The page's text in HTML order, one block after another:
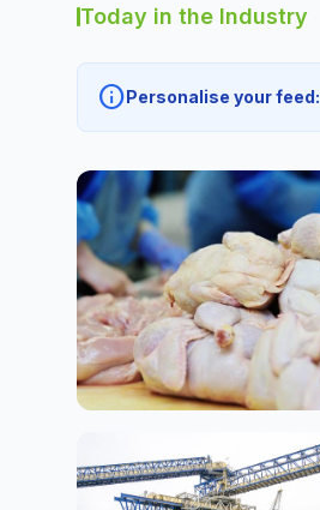
Today in the Industry
infoPersonalise your feed: